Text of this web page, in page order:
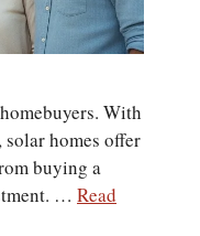
With
homes offer
buying a
… Read